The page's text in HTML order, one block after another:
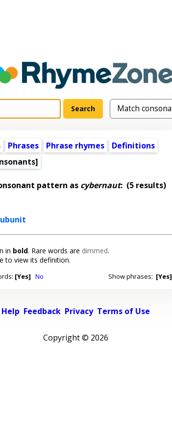
Phrases Phrase rhymes
Definitions
pattern as cybernaut: (5 results)
in bold. Rare words are dimmed.
to view its definition.
[Yes] No Show phrases: [Yes]
Help Feedback Privacy Terms of Use
Copyright © 2026